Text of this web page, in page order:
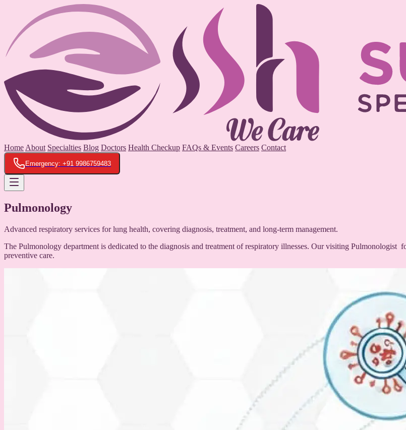
Home About Specialties Blog Doctors Health Checkup FAQs & Events Careers Contact
Emergency: +91 9986759483
Pulmonology
Advanced respiratory services for lung health, covering diagnosis, treatment, and long-term management.
The Pulmonology department is dedicated to the diagnosis and treatment of respiratory illnesses. Our visiting
preventive care.